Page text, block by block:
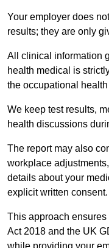
Your employer does
results; they are only
All clinical information
health medical is
the occupational
We keep test results,
health discussions
The report may also
workplace
details about your
explicit written consent.
This approach
Act 2018 and the UK